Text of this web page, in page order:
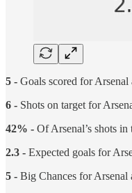
5 - Goals scored for Arsenal
6 - Shots on target for
42% - Of Arsenal’s shots
2.3 - Expected goals for
5 - Big Chances for Arsenal